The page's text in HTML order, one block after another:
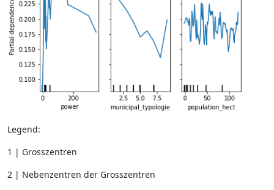
Legend:
1 | Grosszentren
2 | Nebenzentren der Grosszentren